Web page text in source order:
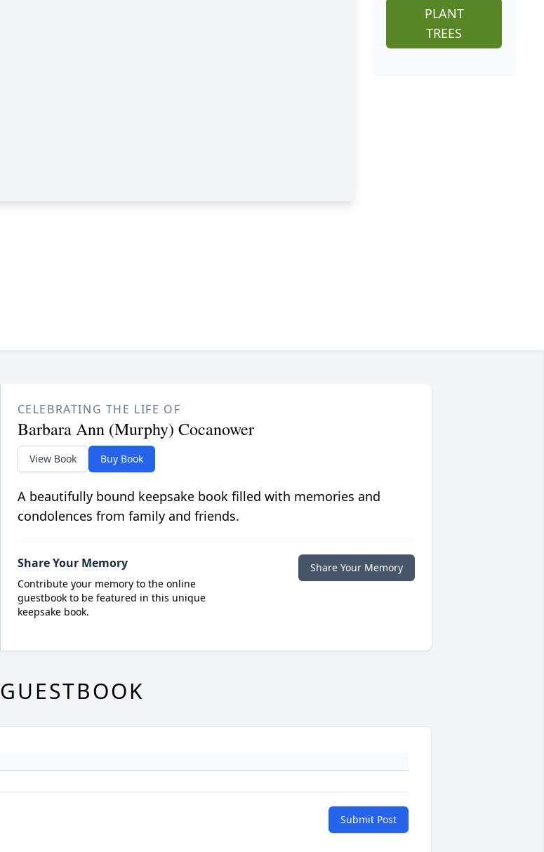
PLANT
TREES
CELEBRATING THE LIFE OF
Barbara Ann (Murphy) Cocanower
View Book Buy Book
A beautifully bound keepsake book filled with memories and
condolences from family and friends.
Share Your Memory
Contribute your memory to the online
guestbook to be featured in this unique
keepsake book.
Share Your Memory
GUESTBOOK
Submit Post